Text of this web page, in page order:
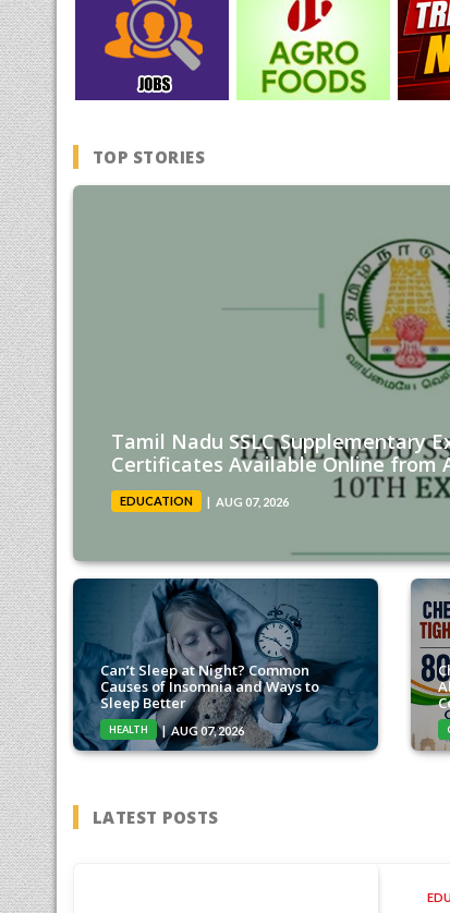
TOP STORIES
Tamil Nadu SSLC Supplementary
Certificates Available Online from
EDUCATION AUG 07, 2026
Can’t Sleep at Night? Common
Causes of Insomnia and Ways to
Sleep Better
HEALTH AUG 07, 2026
LATEST POSTS